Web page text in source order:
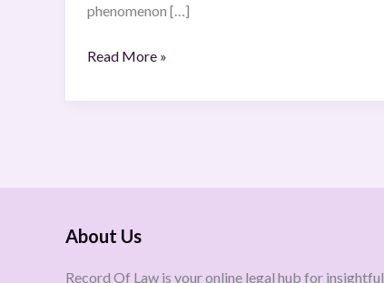
phenomenon […]
Read More »
About Us
Record Of Law is your online legal hub for insightful